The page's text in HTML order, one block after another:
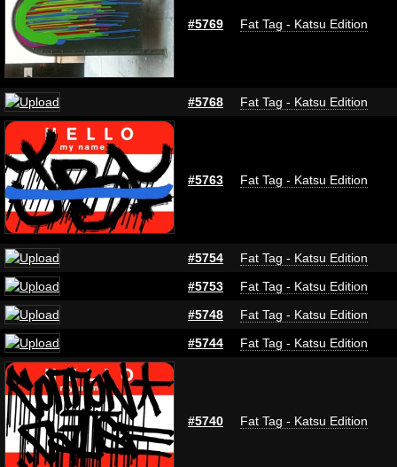
#5769 Fat Tag - Katsu Edition
#5768 Fat Tag - Katsu Edition
#5763 Fat Tag - Katsu Edition
#5754
Fat Tag - Katsu Edition
#5753
Fat Tag - Katsu Edition
#5748
Fat Tag - Katsu Edition
#5744
Fat Tag - Katsu Edition
#5740 Fat Tag - Katsu Edition